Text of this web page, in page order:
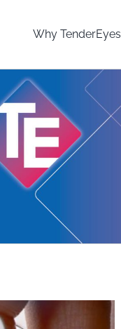
Why TenderEyes